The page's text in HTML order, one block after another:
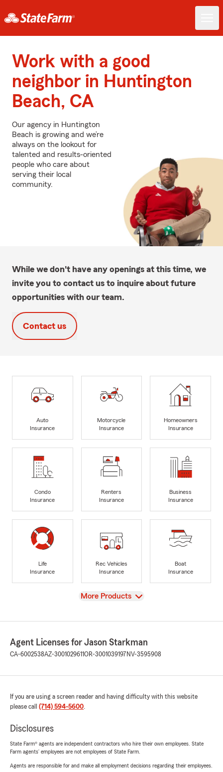
Work with a good
neighbor in Huntington
Beach, CA
Our agency in Huntington
Beach is growing and we’re
always on the lookout for
talented and results-oriented
people who care about
serving their local
community.
While we don't have any openings at this time, we
invite you to contact us to inquire about future
opportunities with our team.
Contact us
Auto
Insurance
Motorcycle
Insurance
Homeowners
Insurance
Condo
Insurance
Renters
Insurance
Business
Insurance
Life
Insurance
Rec Vehicles
Insurance
Boat
Insurance
View
More Products
Agent Licenses for Jason Starkman
CA-6002538AZ-3001029611OR-3001039197 NV-3595908
If you are using a screen reader and having difficulty with this website
please call (714) 594-5600.
Disclosures
State Farm® agents are independent contractors who hire their own employees. State
Farm agents’ employees are not employees of State Farm.
Agents are responsible for and make all employment decisions regarding their employees.